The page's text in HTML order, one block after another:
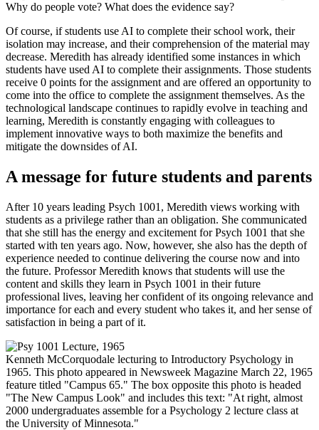
Why do people vote? What does the evidence say?
Of course, if students use AI to complete their school work, their
isolation may increase, and their comprehension of the material may
decrease. Meredith has already identified some instances in which
students have used AI to complete their assignments. Those students
receive 0 points for the assignment and are offered an opportunity to
come into the office to complete the assignment themselves. As the
technological landscape continues to rapidly evolve in teaching and
learning, Meredith is constantly engaging with colleagues to
implement innovative ways to both maximize the benefits and
mitigate the downsides of AI.
A message for future students and parents
After 10 years leading Psych 1001, Meredith views working with
students as a privilege rather than an obligation. She communicated
that she still has the energy and excitement for Psych 1001 that she
started with ten years ago. Now, however, she also has the depth of
experience needed to continue delivering the course now and into
the future. Professor Meredith knows that students will use the
content and skills they learn in Psych 1001 in their future
professional lives, leaving her confident of its ongoing relevance and
importance for each and every student who takes it, and her sense of
satisfaction in being a part of it.
Kenneth McCorquodale lecturing to Introductory Psychology in
1965. This photo appeared in Newsweek Magazine March 22, 1965
feature titled "Campus 65." The box opposite this photo is headed
"The New Campus Look" and includes this text: "At right, almost
2000 undergraduates assemble for a Psychology 2 lecture class at
the University of Minnesota."